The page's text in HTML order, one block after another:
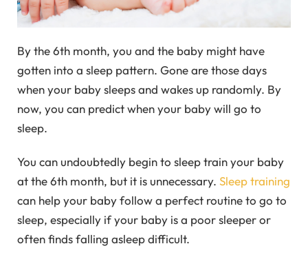
By the 6th month, you and the baby might have
gotten into a sleep pattern. Gone are those days
when your baby sleeps and wakes up randomly. By
now, you can predict when your baby will go to
sleep.
You can undoubtedly begin to sleep train your baby
at the 6th month, but it is unnecessary. Sleep training
can help your baby follow a perfect routine to go to
sleep, especially if your baby is a poor sleeper or
often finds falling asleep difficult.